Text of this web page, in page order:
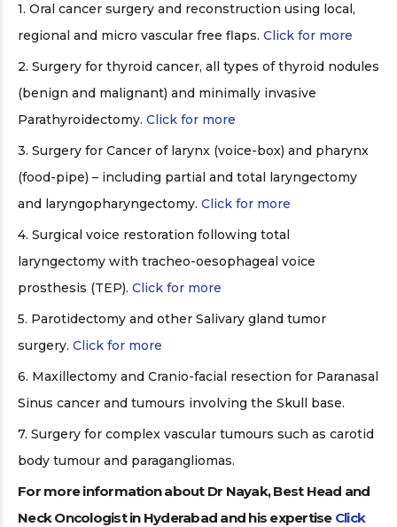
1. Oral cancer surgery and reconstruction using local,
regional and micro vascular free flaps. Click for more
2. Surgery for thyroid cancer, all types of thyroid nodules
(benign and malignant) and minimally invasive
Parathyroidectomy. Click for more
3. Surgery for Cancer of larynx (voice-box) and pharynx
(food-pipe) – including partial and total laryngectomy
and laryngopharyngectomy. Click for more
4. Surgical voice restoration following total
laryngectomy with tracheo-oesophageal voice
prosthesis (TEP). Click for more
5. Parotidectomy and other Salivary gland tumor
surgery. Click for more
6. Maxillectomy and Cranio-facial resection for Paranasal
Sinus cancer and tumours involving the Skull base.
7. Surgery for complex vascular tumours such as carotid
body tumour and paragangliomas.
For more information about Dr Nayak, Best Head and
Neck Oncologist in Hyderabad and his expertise Click